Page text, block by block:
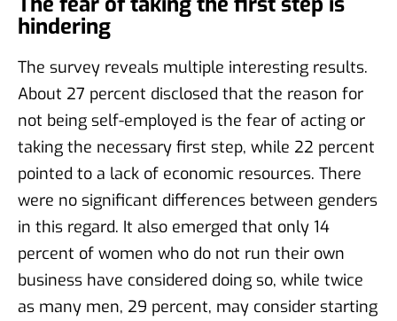
hindering
The survey reveals multiple interesting results.
About 27 percent disclosed that the reason for
not being self-employed is the fear of acting or
taking the necessary first step, while 22 percent
pointed to a lack of economic resources. There
were no significant differences between genders
in this regard. It also emerged that only 14
percent of women who do not run their own
business have considered doing so, while twice
as many men, 29 percent, may consider starting